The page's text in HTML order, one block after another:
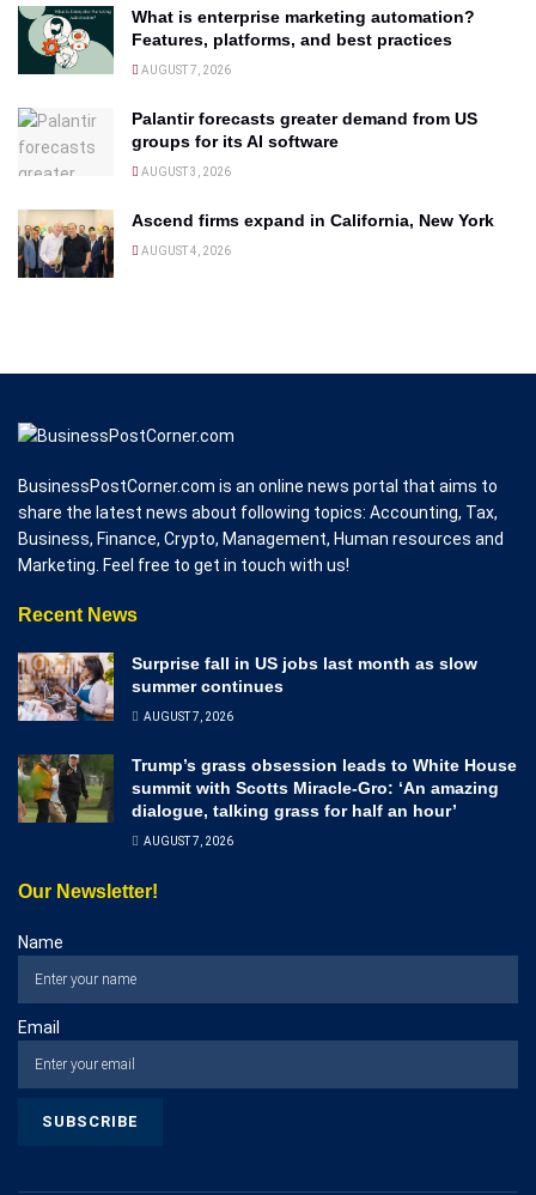
What is enterprise marketing automation?
Features, platforms, and best practices
AUGUST 7, 2026
Palantir forecasts greater demand from US
groups for its AI software
AUGUST 3, 2026
Ascend firms expand in California, New York
AUGUST 4, 2026
BusinessPostCorner.com is an online news portal that aims to
share the latest news about following topics: Accounting, Tax,
Business, Finance, Crypto, Management, Human resources and
Marketing. Feel free to get in touch with us!
Recent News
Surprise fall in US jobs last month as slow
summer continues
AUGUST 7, 2026
Trump’s grass obsession leads to White House
summit with Scotts Miracle-Gro: ‘An amazing
dialogue, talking grass for half an hour’
AUGUST 7, 2026
Our Newsletter!
Name
Email